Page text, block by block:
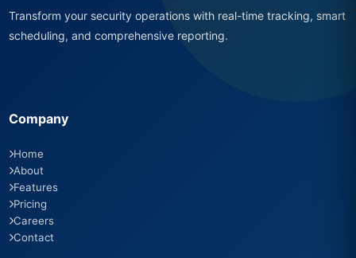
Transform your security operations with real-time tracking, smart
scheduling, and comprehensive reporting.
Company
Home
About
Features
Pricing
Careers
Contact